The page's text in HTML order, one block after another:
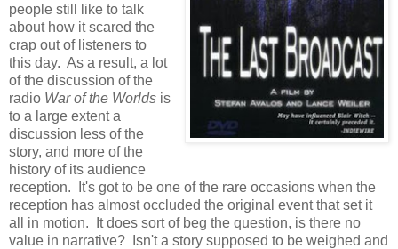
people still like to talk
about how it scared the
crap out of listeners to
this day. As a result, a lot
of the discussion of the
radio War of the Worlds is
to a large extent a
discussion less of the
story, and more of the
history of its audience
reception. It's got to be one of the rare occasions when the
reception has almost occluded the original event that set it
all in motion. It does sort of beg the question, is there no
value in narrative? Isn't a story supposed to be weighed and